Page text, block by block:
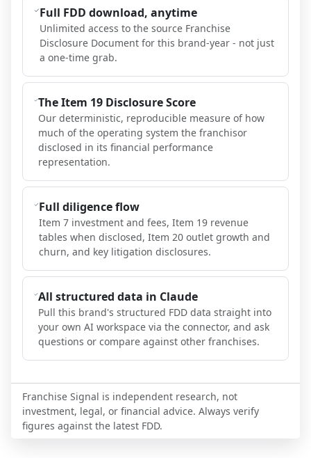
Full FDD download, anytime
Unlimited access to the source Franchise
Disclosure Document for this brand-year - not just
a one-time grab.
The Item 19 Disclosure Score
Our deterministic, reproducible measure of how
much of the operating system the franchisor
disclosed in its financial performance
representation.
Full diligence flow
Item 7 investment and fees, Item 19 revenue
tables when disclosed, Item 20 outlet growth and
churn, and key litigation disclosures.
All structured data in Claude
Pull this brand's structured FDD data straight into
your own AI workspace via the connector, and ask
questions or compare against other franchises.
Franchise Signal is independent research, not
investment, legal, or financial advice. Always verify
figures against the latest FDD.